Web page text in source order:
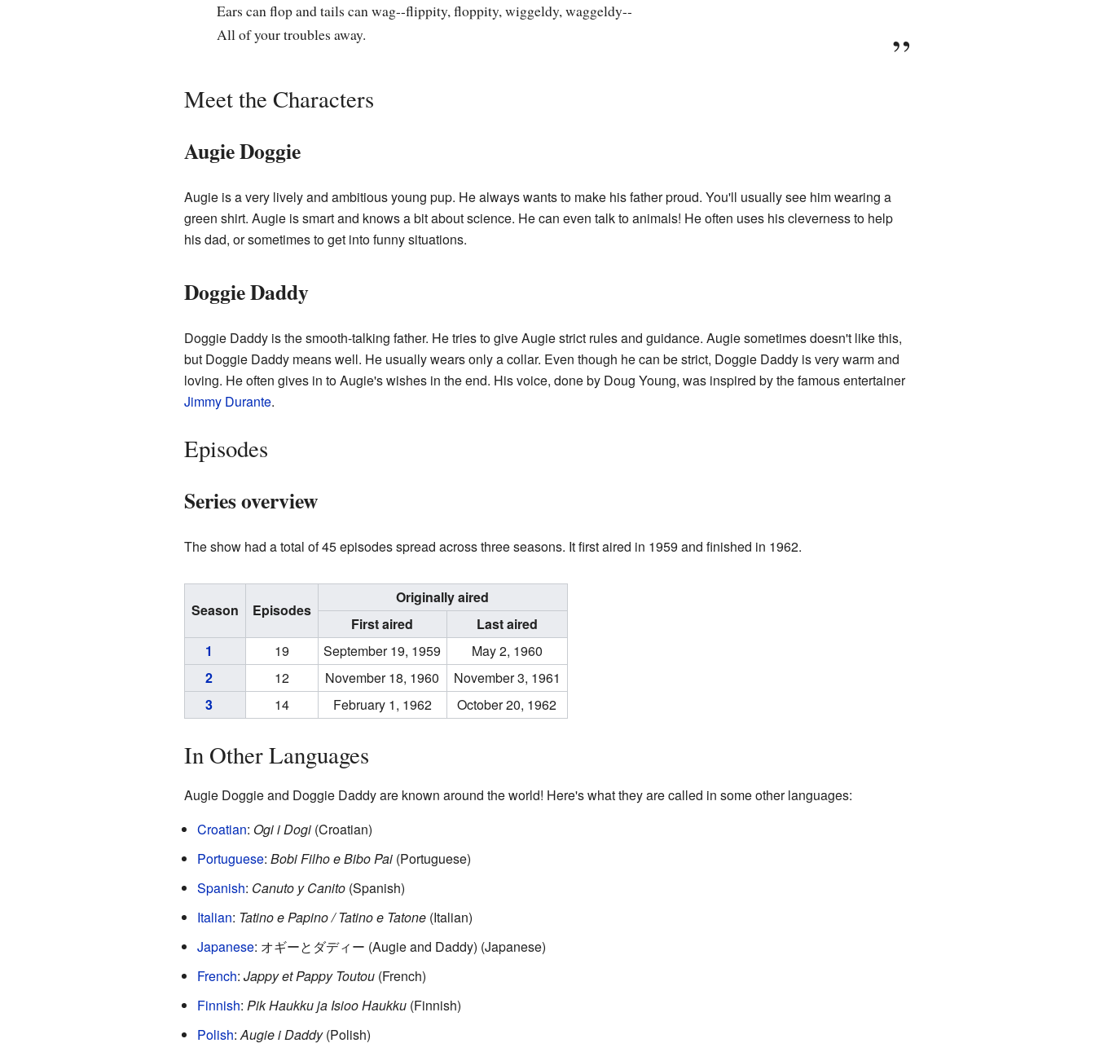
Ears can flop and tails can wag--flippity, floppity, wiggeldy, waggeldy--
All of your troubles away.
Meet the Characters
Augie Doggie
Augie is a very lively and ambitious young pup. He always wants to make his father proud. You'll usually see him wearing a
green shirt. Augie is smart and knows a bit about science. He can even talk to animals! He often uses his cleverness to help
his dad, or sometimes to get into funny situations.
Doggie Daddy
Doggie Daddy is the smooth-talking father. He tries to give Augie strict rules and guidance. Augie sometimes doesn't like this,
but Doggie Daddy means well. He usually wears only a collar. Even though he can be strict, Doggie Daddy is very warm and
loving. He often gives in to Augie's wishes in the end. His voice, done by Doug Young, was inspired by the famous entertainer
Jimmy Durante.
Episodes
Series overview
The show had a total of 45 episodes spread across three seasons. It first aired in 1959 and finished in 1962.
Season Episodes
Originally aired
First aired
Last aired
1
19 September 19, 1959
May 2, 1960
2
12 November 18, 1960
November 3, 1961
3
14 February 1, 1962 October 20, 1962
In Other Languages
Augie Doggie and Doggie Daddy are known around the world! Here's what they are called in some other languages:
Croatian: Ogi i Dogi(Croatian)
Portuguese: Bobi Filho e Bibo Pai(Portuguese)
Spanish: Canuto y Canito(Spanish)
Italian: Tatino e Papino / Tatino e Tatone(Italian)
Japanese: オギーとダディー (Augie and Daddy) (Japanese)
French: Jappy et Pappy Toutou(French)
Finnish: Pik Haukku ja Isioo Haukku(Finnish)
Polish: Augie i Daddy(Polish)